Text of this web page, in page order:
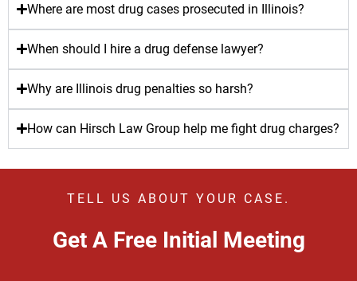
Where are most drug cases prosecuted in Illinois?
When should I hire a drug defense lawyer?
Why are Illinois drug penalties so harsh?
How can Hirsch Law Group help me fight drug charges?
TELL US ABOUT YOUR CASE.
Get A Free Initial Meeting